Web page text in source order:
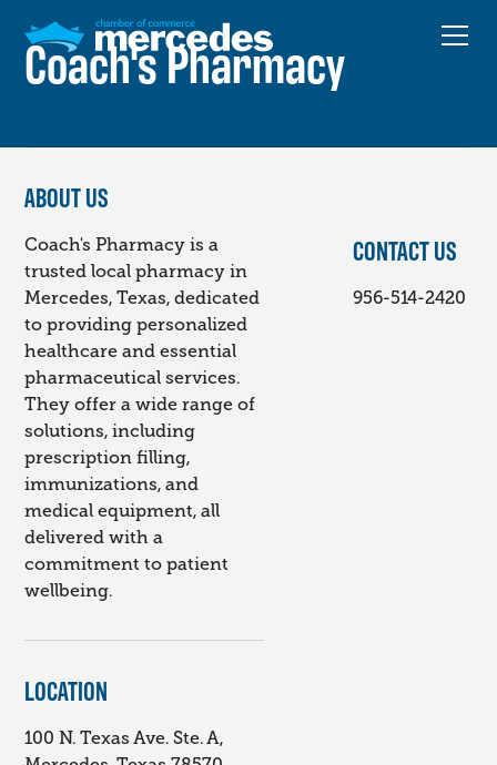
Coach's Pharmacy
ABOUT US
Coach's Pharmacy is a
trusted local pharmacy in
Mercedes, Texas, dedicated
to providing personalized
healthcare and essential
pharmaceutical services.
They offer a wide range of
solutions, including
prescription filling,
immunizations, and
medical equipment, all
delivered with a
commitment to patient
wellbeing.
LOCATION
100 N. Texas Ave. Ste. A,
CONTACT US
956-514-2420